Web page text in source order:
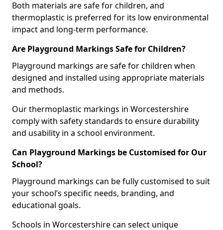
Both materials are safe for children, and
thermoplastic is preferred for its low environmental
impact and long-term performance.
Are Playground Markings Safe for Children?
Playground markings are safe for children when
designed and installed using appropriate materials
and methods.
Our thermoplastic markings in Worcestershire
comply with safety standards to ensure durability
and usability in a school environment.
Can Playground Markings be Customised for Our
School?
Playground markings can be fully customised to suit
your school’s specific needs, branding, and
educational goals.
Schools in Worcestershire can select unique